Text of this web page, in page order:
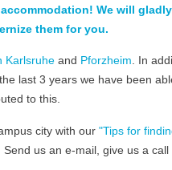
We will
them for you.
Karlsruhe and Pforzheim. In
last 3 years we have been
to this.
city with our "Tips for
us an e-mail, give us a